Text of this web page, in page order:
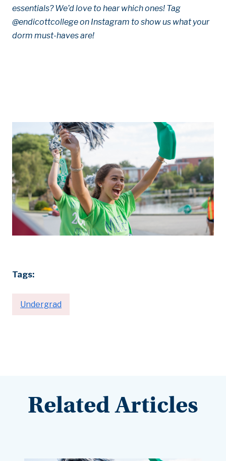
essentials? We’d love to hear which ones! Tag
@endicottcollege on Instagram to show us what your
dorm must-haves are!
Tags:
Undergrad
Related Articles